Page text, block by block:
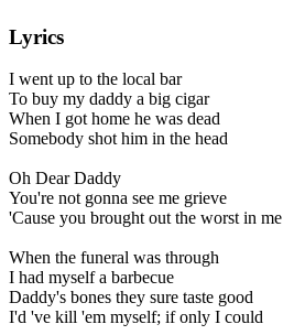
Lyrics
I went up to the local bar
To buy my daddy a big cigar
When I got home he was dead
Somebody shot him in the head
Oh Dear Daddy
You're not gonna see me grieve
'Cause you brought out the worst in me
When the funeral was through
I had myself a barbecue
Daddy's bones they sure taste good
I'd 've kill 'em myself; if only I could